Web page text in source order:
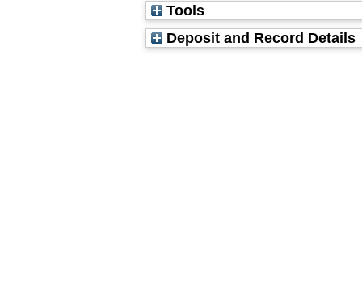
Tools
Deposit and Record Details